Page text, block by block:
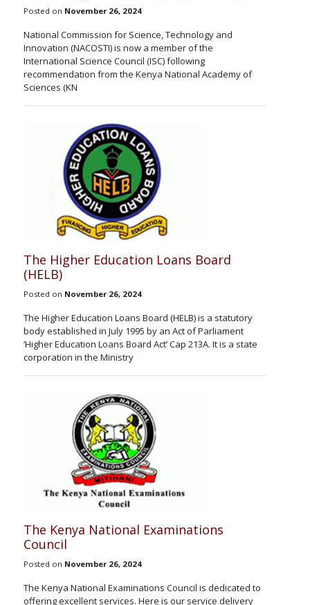
Posted on November 26, 2024
National Commission for Science, Technology and
Innovation (NACOSTI) is now a member of the
International Science Council (ISC) following
recommendation from the Kenya National Academy of
Sciences (KN
The Higher Education Loans Board
(HELB)
Posted on November 26, 2024
The Higher Education Loans Board (HELB) is a statutory
body established in July 1995 by an Act of Parliament
‘Higher Education Loans Board Act’ Cap 213A. It is a state
corporation in the Ministry
The Kenya National Examinations
Council
Posted on November 26, 2024
The Kenya National Examinations Council is dedicated to
offering excellent services. Here is our service delivery